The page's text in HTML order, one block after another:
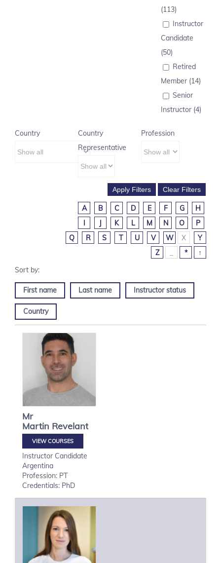
(113)
Instructor
Candidate
(50)
Retired
Member (14)
Senior
Instructor (4)
Country
Country
Representative
Profession
A B C D E F G
H
I
J K L M N O
P
Q
R S T U V W X
Y
Z
* ↑
First name Last name Instructor status
Country
Mr
Martin Revelant
VIEW COURSES
Instructor Candidate
Argentina
Profession: PT
Credentials: PhD